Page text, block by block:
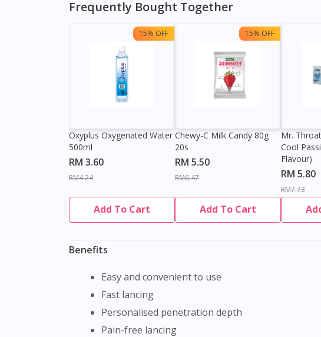
Frequently Bought Together
15% OFF
Oxyplus Oxygenated Water
500ml
RM 3.60
RM4.24
Add To Cart
15% OFF
Chewy-C Milk Candy 80g
20s
RM 5.50
RM6.47
Add To Cart
Mr.
Cool
Flavour)
RM 5.80
RM7.73
Benefits
Easy and convenient to use
Fast lancing
Personalised penetration depth
Pain-free lancing